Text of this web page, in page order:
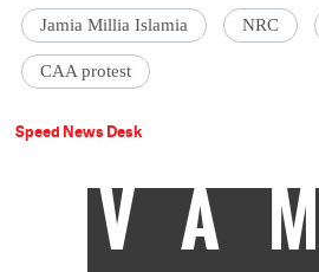
Jamia Millia Islamia NRC
CAA protest
Speed News Desk